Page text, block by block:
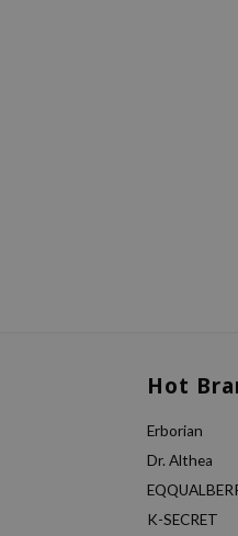
Hot
Erborian
Dr. Althea
K-SECRET